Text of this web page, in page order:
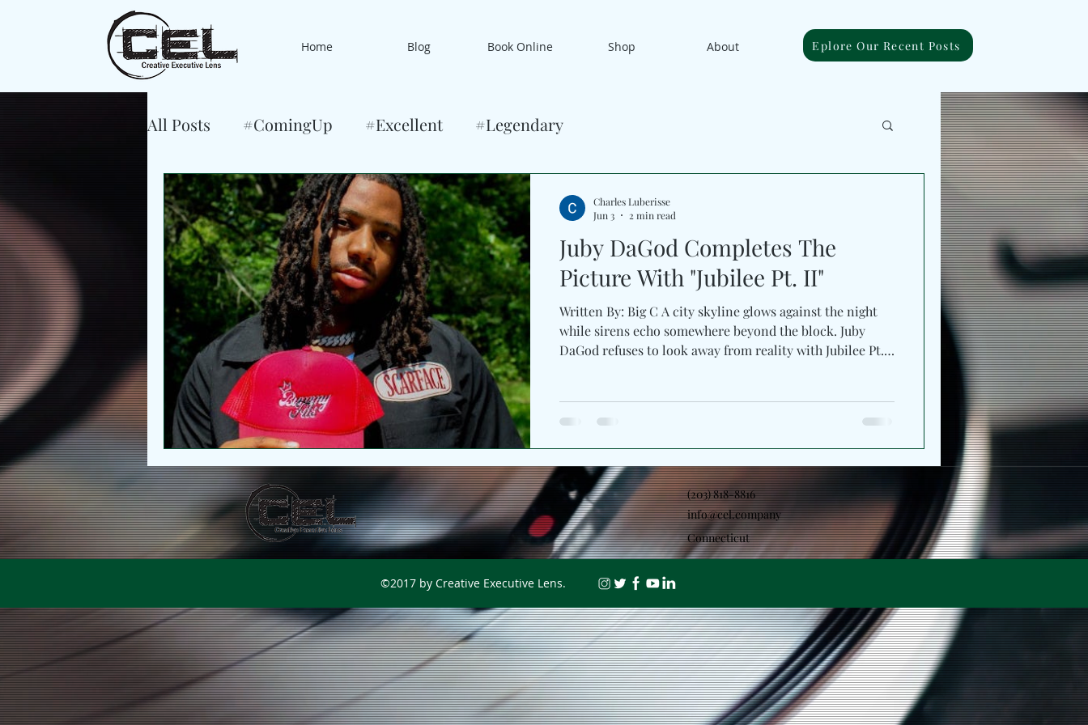
Home Blog Book Online Shop About Eplore Our Recent Posts
All Posts #ComingUp #Excellent #Legendary
Juby DaGod Completes The
Picture With "Jubilee Pt. II"
Written By: Big C A city skyline glows against the night
while sirens echo somewhere beyond the block. Juby
DaGod refuses to look away from reality with Jubilee Pt.
as the second chapter of a larger artistic statement which
began with Jubilee Pt. I, and together the releases
function as two sides of the same conversation
Charles Luberisse
Jun 3
2 min read
(203) 818-8816
info@cel.company
Connecticut
©2017 by Creative Executive Lens.